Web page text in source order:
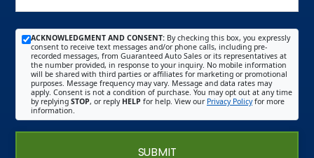
ACKNOWLEDGMENT AND CONSENT: By checking this box, you expressly
consent to receive text messages and/or phone calls, including pre-
recorded messages, from Guaranteed Auto Sales or its representatives at
the number provided, in response to your inquiry. No mobile information
will be shared with third parties or affiliates for marketing or promotional
purposes. Message frequency may vary. Message and data rates may
apply. Consent is not a condition of purchase. You may opt out at any time
by replying STOP, or reply HELP for help. View our Privacy Policyfor more
information.
SUBMIT